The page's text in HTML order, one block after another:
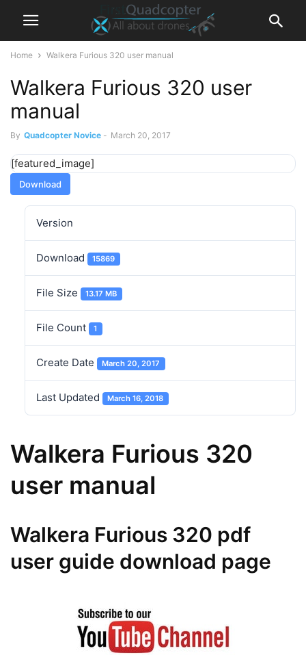
Home Walkera Furious 320 user manual
Walkera Furious 320 user
manual
By Quadcopter Novice - March 20, 2017
[featured_image]
Download
Version
Download 15869
File Size 13.17 MB
File Count 1
Create Date March 20, 2017
Last Updated March 16, 2018
Walkera Furious 320
user manual
Walkera Furious 320 pdf
user guide download page